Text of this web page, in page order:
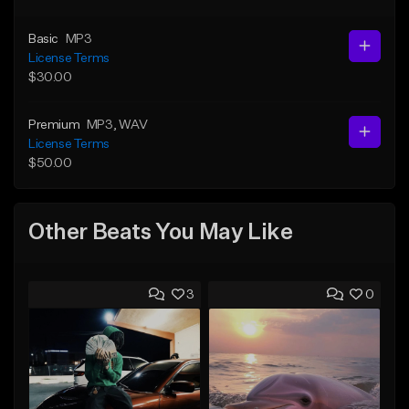
Basic
MP3
License Terms
$30.00
Premium MP3 , WAV
License Terms
$50.00
Other Beats You May Like
3 0